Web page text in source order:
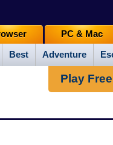
Best Adventure
PC & Mac
Play